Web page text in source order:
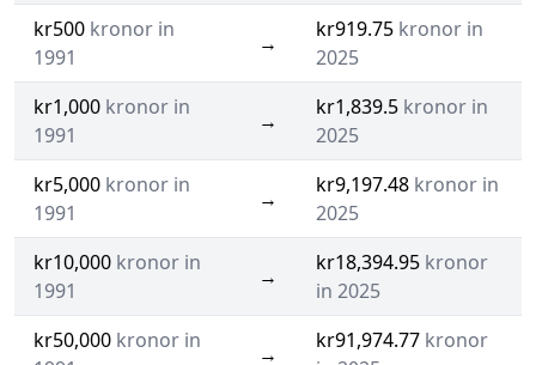
kr500 kronor in
1991
→
kr919.75 kronor in
2025
kr1,000 kronor in
1991
→
kr1,839.5 kronor in
2025
kr5,000 kronor in
1991
→
kr9,197.48 kronor in
2025
kr10,000 kronor in
1991
→
kr18,394.95 kronor
in 2025
kr50,000 kronor in
→
kr91,974.77 kronor